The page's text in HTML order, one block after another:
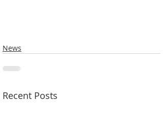
News
Recent Posts